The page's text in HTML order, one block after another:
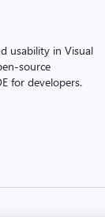
usability in Visual
source
for developers.